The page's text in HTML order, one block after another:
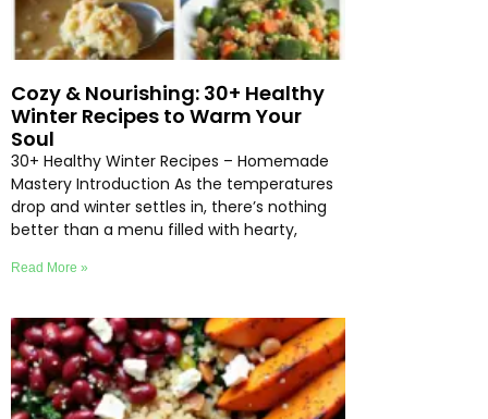
Cozy & Nourishing: 30+ Healthy
Winter Recipes to Warm Your
Soul
30+ Healthy Winter Recipes – Homemade
Mastery Introduction As the temperatures
drop and winter settles in, there’s nothing
better than a menu filled with hearty,
Read More »